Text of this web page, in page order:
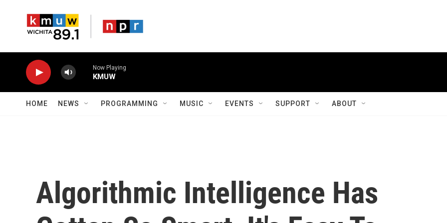
Now Playing
KMUW
HOME NEWS PROGRAMMING MUSIC EVENTS SUPPORT ABOUT
Algorithmic Intelligence Has